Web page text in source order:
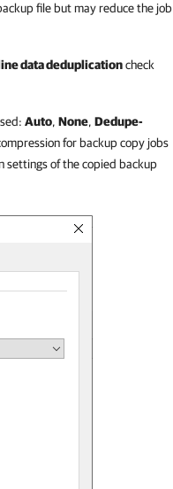
file but may reduce the job
data deduplicationcheck
Auto, None, Dedupe-
for backup copy jobs
settings of the copied backup